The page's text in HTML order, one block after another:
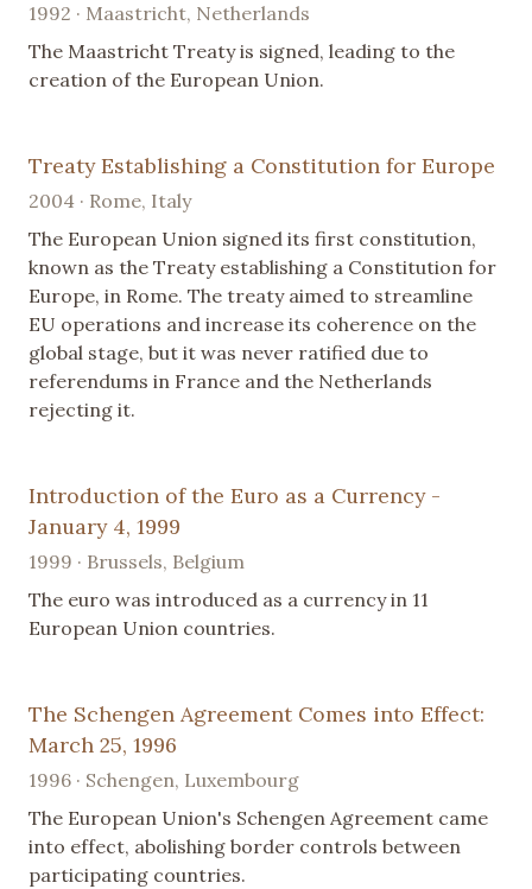
1992 · Maastricht, Netherlands
The Maastricht Treaty is signed, leading to the
creation of the European Union.
Treaty Establishing a Constitution for Europe
2004 · Rome, Italy
The European Union signed its first constitution,
known as the Treaty establishing a Constitution for
Europe, in Rome. The treaty aimed to streamline
EU operations and increase its coherence on the
global stage, but it was never ratified due to
referendums in France and the Netherlands
rejecting it.
Introduction of the Euro as a Currency -
January 4, 1999
1999 · Brussels, Belgium
The euro was introduced as a currency in 11
European Union countries.
The Schengen Agreement Comes into Effect:
March 25, 1996
1996 · Schengen, Luxembourg
The European Union's Schengen Agreement came
into effect, abolishing border controls between
participating countries.